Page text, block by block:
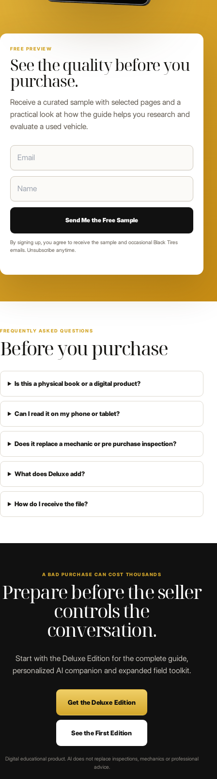
FREE PREVIEW
See the quality before you
purchase.
Receive a curated sample with selected pages and a
practical look at how the guide helps you research and
evaluate a used vehicle.
By signing up, you agree to receive the sample and occasional Black Tires
emails. Unsubscribe anytime.
FREQUENTLY ASKED QUESTIONS
Before you purchase
Is this a physical book or a digital product?
Can I read it on my phone or tablet?
Does it replace a mechanic or pre purchase inspection?
What does Deluxe add?
How do I receive the file?
A BAD PURCHASE CAN COST THOUSANDS
Prepare before the seller
controls the
conversation.
Start with the Deluxe Edition for the complete guide,
personalized AI companion and expanded field toolkit.
Get the Deluxe Edition
See the First Edition
Digital educational product. AI does not replace inspections, mechanics or professional
advice.